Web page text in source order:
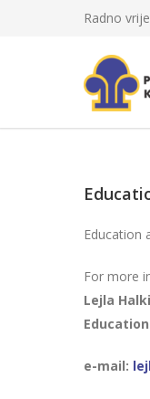
Radno
Education
For more
Lejla
e-mail: